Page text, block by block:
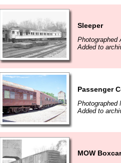
Sleeper
Photographed
Added to
Passenger
Photographed
Added to
MOW Boxcar